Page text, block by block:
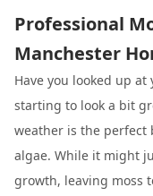
Professional
Manchester
Have you looked up
starting to look a bit
weather is the perfect
algae. While it might
growth, leaving moss